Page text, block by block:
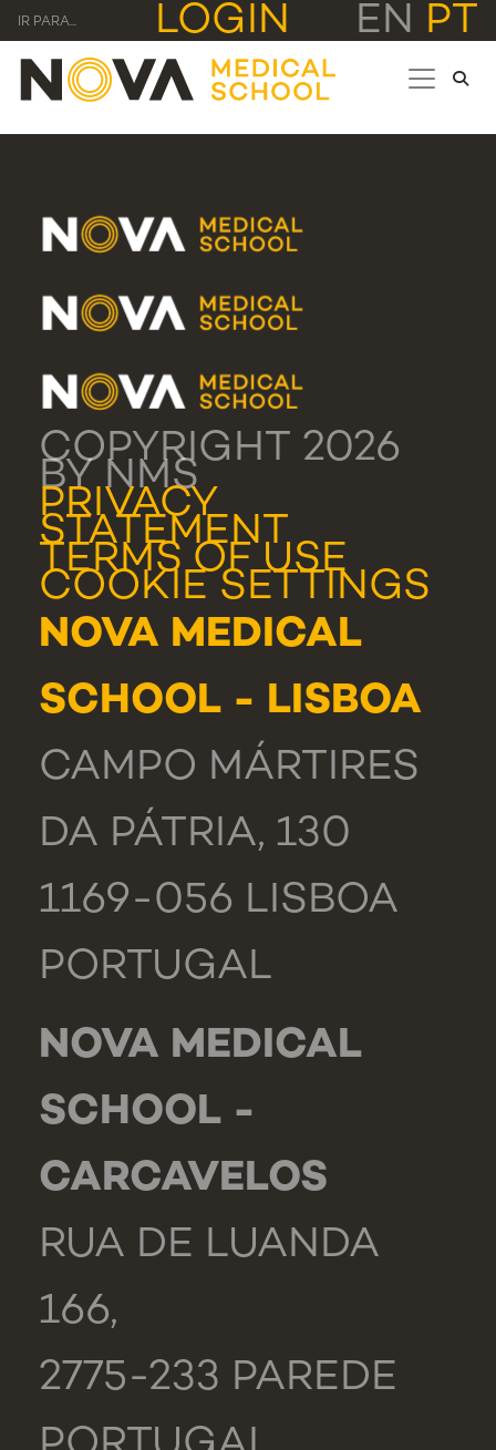
IR PARA... LOGIN EN PT
COPYRIGHT 2026
BY NMS
PRIVACY
STATEMENT
TERMS OF USE
COOKIE SETTINGS
NOVA MEDICAL
SCHOOL - LISBOA
CAMPO MÁRTIRES
DA PÁTRIA, 130
1169-056 LISBOA
PORTUGAL
NOVA MEDICAL
SCHOOL -
CARCAVELOS
RUA DE LUANDA
166,
2775-233 PAREDE